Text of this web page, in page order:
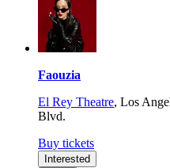
Faouzia
El Rey Theatre, Los
Blvd.
Buy tickets
Interested